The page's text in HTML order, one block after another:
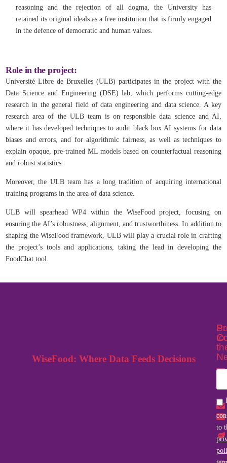
reasoning and the rejection of all dogma, the University has
retained its original ideals as a free institution that is firmly engaged
in the defence of democratic and human values.
Role in the project:
Université Libre de Bruxelles (ULB) participates in the project with the
Data Science and Engineering (DSE) lab, which performs cutting-edge
research in the general field of data engineering and data science. A key
research area of the ULB team is on responsible data science and AI,
where it has developed techniques to audit black box AI systems for data
biases and errors, and for algorithmic fairness, as well as techniques to
explain opaque, pre-trained ML models based on counterfactual reasoning
and robust statistics.
Moreover, the ULB team has a long tradition of acquiring international
training programs in the area of data science.
ULB will spearhead WP4 within the WiseFood project, focusing on
ensuring the AI’s robustness, alignment, and trustworthiness. In addition to
shaping the WiseFood framework, ULB will play a crucial role in crafting
the project’s tools and applications, taking the lead in developing the
FoodChat tool.
WiseFood: Where Data Feeds Decisions
to
to